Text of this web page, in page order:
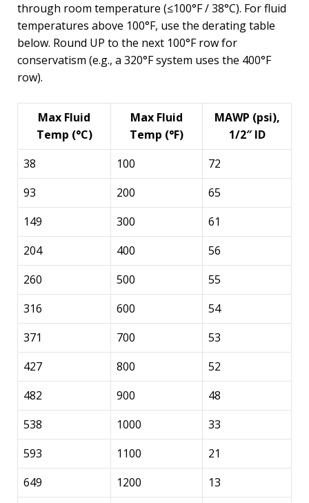
through room temperature (≤100°F / 38°C). For fluid
temperatures above 100°F, use the derating table
below. Round UP to the next 100°F row for
conservatism (e.g., a 320°F system uses the 400°F
row).
Max Fluid
Temp (°C)
Max Fluid
Temp (°F)
MAWP (psi),
1/2″ ID
38
100
72
93
200
65
149
300
61
204
400
56
260
500
55
316
600
54
371
700
53
427
800
52
482
900
48
538
1000
33
593
1100
21
649
1200
13